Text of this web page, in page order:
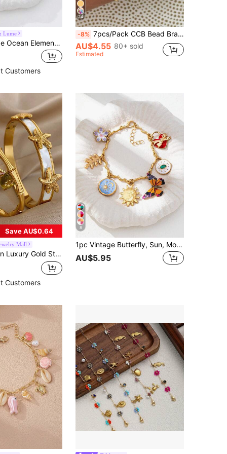
Lume
1pc Handmade Ocean Element Charm Bracelet, Bohemian Style Beach Chain Bracelet With Starfish, Seahorse, Sardine Pendants (Stone Color Random)
Customers
24
-8% 7pcs/Pack CCB Bead Bracelet, Simple & Fashionable Personalized Beach Style Colorful Drip Oil Chain CCB Jewelry For Women (CCB Beads Mixed & Random)
AU$4.55 80+ sold
Estimated
Save AU$0.64
Mall
Set, Women's Style, Suitable For Summer Beach, Mother's Gift, Daily Party, Birthday, Valentine's Day, Random Style
Customers
8
1pc Vintage Butterfly, Sun, Moon, Flower, Heart Pendant Bracelet, Fashionable And Eye-Catching, Suitable For Daily Wear, Dates, Parties, And More
AU$5.95